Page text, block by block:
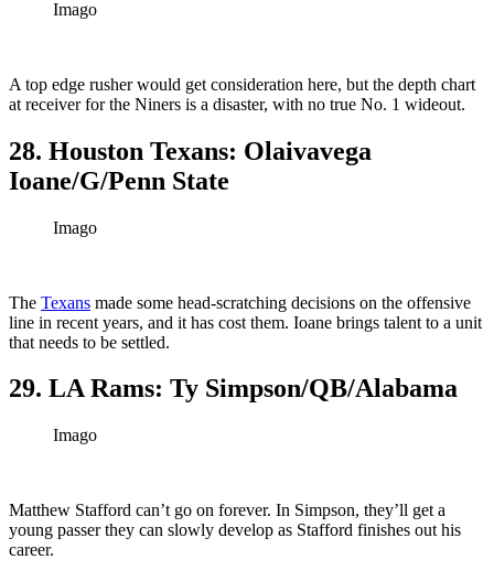
Imago
A top edge rusher would get consideration here, but the depth chart
at receiver for the Niners is a disaster, with no true No. 1 wideout.
28. Houston Texans: Olaivavega
Ioane/G/Penn State
Imago
The Texans made some head-scratching decisions on the offensive
line in recent years, and it has cost them. Ioane brings talent to a unit
that needs to be settled.
29. LA Rams: Ty Simpson/QB/Alabama
Imago
Matthew Stafford can’t go on forever. In Simpson, they’ll get a
young passer they can slowly develop as Stafford finishes out his
career.